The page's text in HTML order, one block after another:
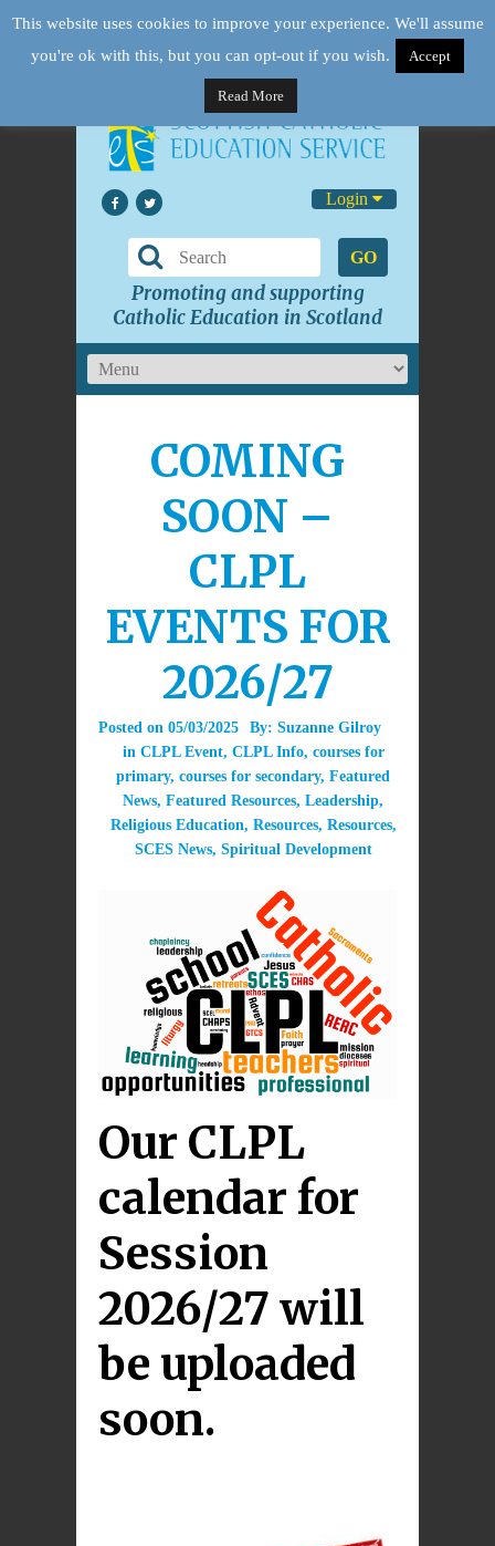
Login
GO
Promoting and supporting
Catholic Education in Scotland
COMING
SOON –
CLPL
EVENTS FOR
2026/27
Posted on 05/03/2025 By: Suzanne Gilroy
in CLPL Event, CLPL Info, courses for
primary, courses for secondary, Featured
News, Featured Resources, Leadership,
Religious Education, Resources, Resources,
SCES News, Spiritual Development
Our CLPL
calendar for
Session
2026/27 will
be uploaded
soon.
This website uses cookies to improve your experience. We'll assume
you're ok with this, but you can opt-out if you wish.
Accept
Read More